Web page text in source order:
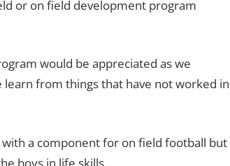
or on field development program
would be appreciated as we
from things that have not worked in
a component for on field football but
boys in life skills. .